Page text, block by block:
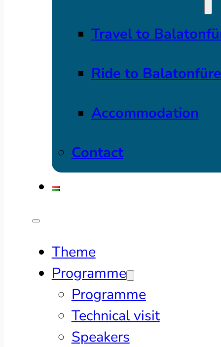
Travel to
Ride to
Accommodation
Contact
Theme
Programme
Programme
Technical visit
Speakers